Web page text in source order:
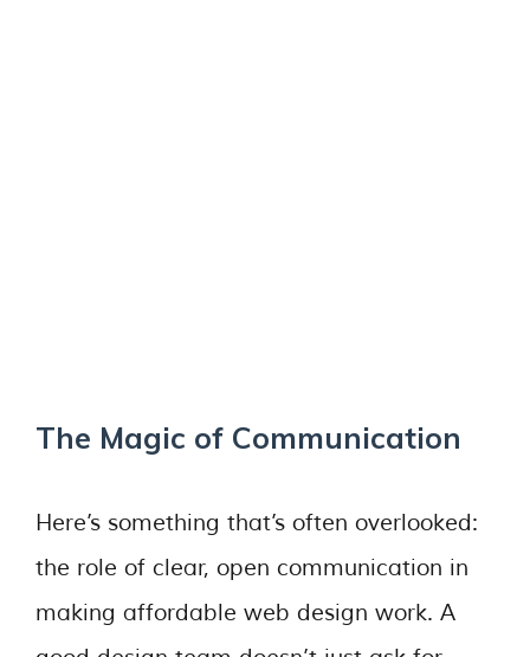
The Magic of Communication
Here’s something that’s often overlooked:
the role of clear, open communication in
making affordable web design work. A